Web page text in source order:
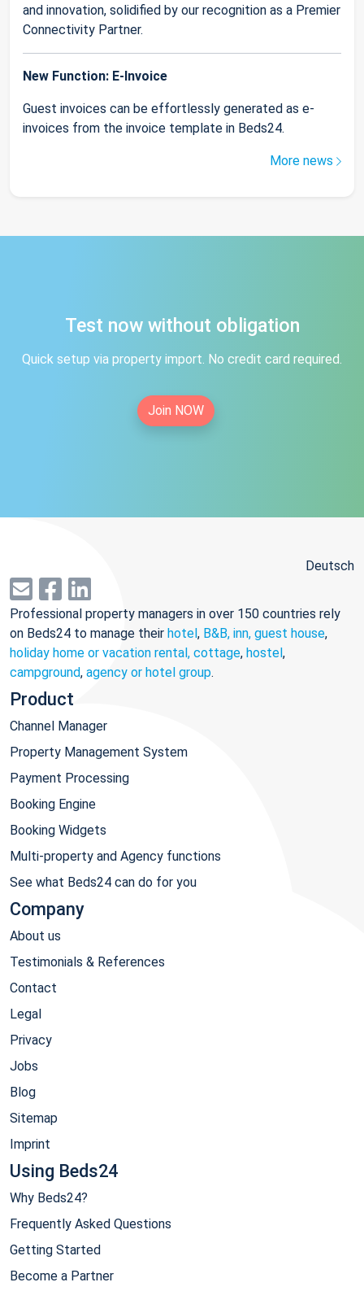
and innovation, solidified by our recognition as a Premier
Connectivity Partner.
New Function: E-Invoice
Guest invoices can be effortlessly generated as e-
invoices from the invoice template in Beds24.
More news
Test now without obligation
Quick setup via property import. No credit card required.
Join NOW
Deutsch
Professional property managers in over 150 countries rely
on Beds24 to manage their hotel, B&B, inn, guest house,
holiday home or vacation rental, cottage, hostel,
campground, agency or hotel group.
Product
Channel Manager
Property Management System
Payment Processing
Booking Engine
Booking Widgets
Multi-property and Agency functions
See what Beds24 can do for you
Company
About us
Testimonials & References
Contact
Legal
Privacy
Jobs
Blog
Sitemap
Imprint
Using Beds24
Why Beds24?
Frequently Asked Questions
Getting Started
Become a Partner